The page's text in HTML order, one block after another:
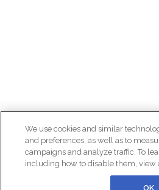
We use cookies and similar
and preferences, as well as to
campaigns and analyze traffic. To
including how to disable them, view
OK